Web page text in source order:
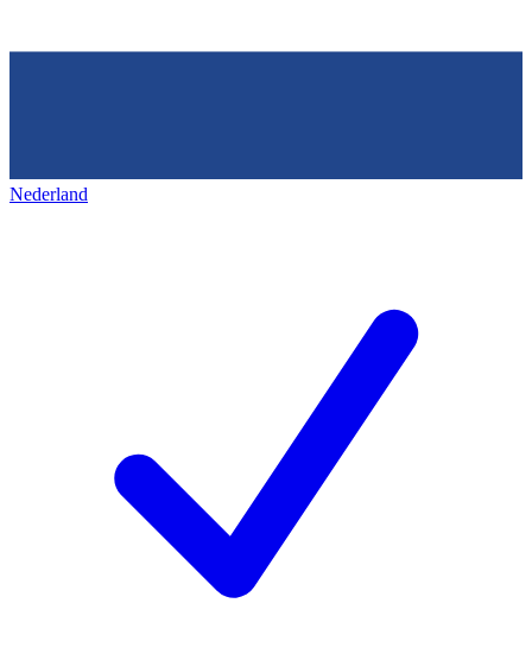
Nederland